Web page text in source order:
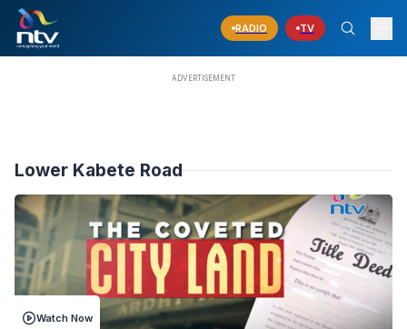
RADIO TV
Lower Kabete Road
Watch Now